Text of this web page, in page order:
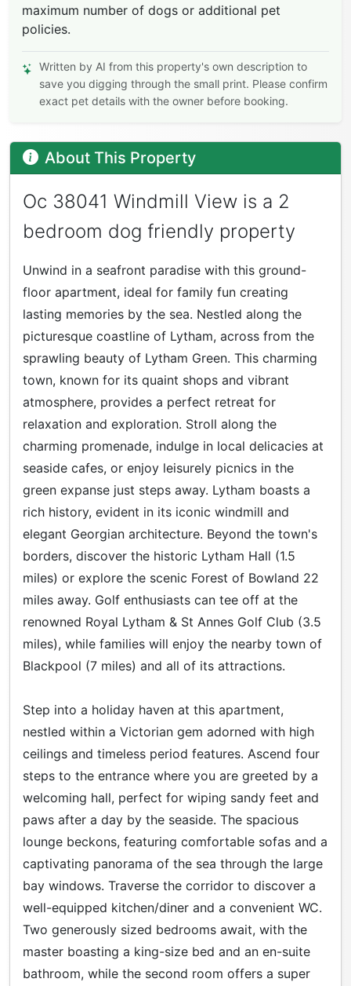
maximum number of dogs or additional pet
policies.
Written by AI from this property's own description to
save you digging through the small print. Please confirm
exact pet details with the owner before booking.
About This Property
Oc 38041 Windmill View is a 2
bedroom dog friendly property
Unwind in a seafront paradise with this ground-
floor apartment, ideal for family fun creating
lasting memories by the sea. Nestled along the
picturesque coastline of Lytham, across from the
sprawling beauty of Lytham Green. This charming
town, known for its quaint shops and vibrant
atmosphere, provides a perfect retreat for
relaxation and exploration. Stroll along the
charming promenade, indulge in local delicacies at
seaside cafes, or enjoy leisurely picnics in the
green expanse just steps away. Lytham boasts a
rich history, evident in its iconic windmill and
elegant Georgian architecture. Beyond the town's
borders, discover the historic Lytham Hall (1.5
miles) or explore the scenic Forest of Bowland 22
miles away. Golf enthusiasts can tee off at the
renowned Royal Lytham & St Annes Golf Club (3.5
miles), while families will enjoy the nearby town of
Blackpool (7 miles) and all of its attractions.
Step into a holiday haven at this apartment,
nestled within a Victorian gem adorned with high
ceilings and timeless period features. Ascend four
steps to the entrance where you are greeted by a
welcoming hall, perfect for wiping sandy feet and
paws after a day by the seaside. The spacious
lounge beckons, featuring comfortable sofas and a
captivating panorama of the sea through the large
bay windows. Traverse the corridor to discover a
well-equipped kitchen/diner and a convenient WC.
Two generously sized bedrooms await, with the
master boasting a king-size bed and an en-suite
bathroom, while the second room offers a super